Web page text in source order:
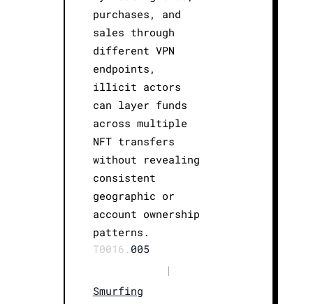
purchases, and
sales through
different VPN
endpoints,
illicit actors
can layer funds
across multiple
NFT transfers
without revealing
consistent
geographic or
account ownership
patterns.
T0016. 005
|
Smurfing